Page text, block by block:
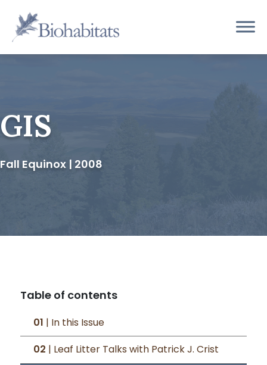
content
Main
Navigation
GIS
Fall Equinox | 2008
Table of contents
01 | In this Issue
02 | Leaf Litter Talks with Patrick J. Crist